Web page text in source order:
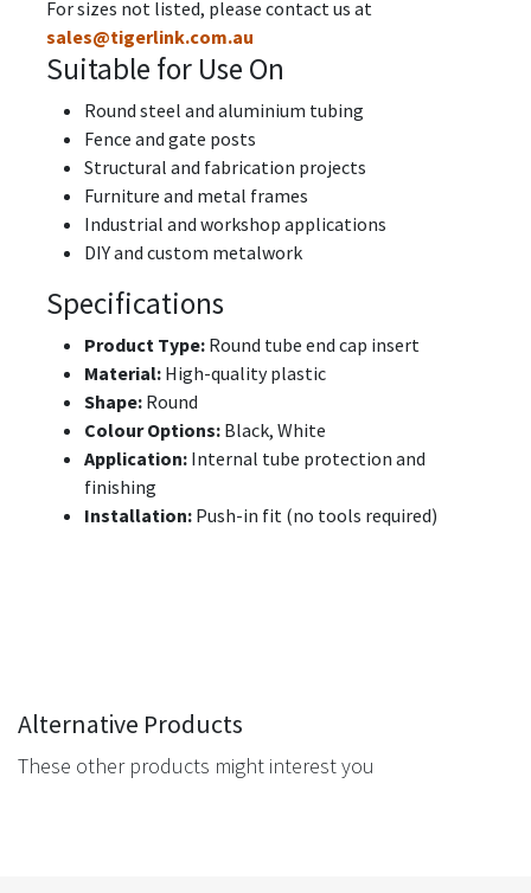
For sizes not listed, please contact us at
sales@tigerlink.com.au
Suitable for Use On
Round steel and aluminium tubing
Fence and gate posts
Structural and fabrication projects
Furniture and metal frames
Industrial and workshop applications
DIY and custom metalwork
Specifications
Product Type: Round tube end cap insert
Material: High-quality plastic
Shape: Round
Colour Options: Black, White
Application: Internal tube protection and
finishing
Installation: Push-in fit (no tools required)
Alternative Products
These other products might interest you